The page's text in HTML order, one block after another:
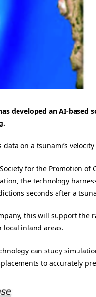
developed an AI-
data on a tsunami’s
for the Promotion of
the technology
seconds after a
this will support the
local inland areas.
can study
to accurately